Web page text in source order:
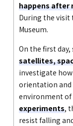
happens after
During the
Museum.
On the first
satellites,
investigate
orientation
environment of
experiments,
resist falling